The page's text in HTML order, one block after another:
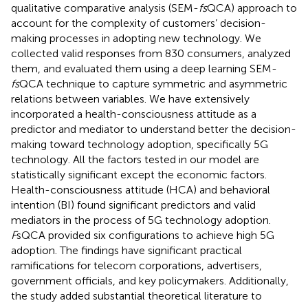
qualitative comparative analysis (SEM-fsQCA) approach to
account for the complexity of customers’ decision-
making processes in adopting new technology. We
collected valid responses from 830 consumers, analyzed
them, and evaluated them using a deep learning SEM-
fsQCA technique to capture symmetric and asymmetric
relations between variables. We have extensively
incorporated a health-consciousness attitude as a
predictor and mediator to understand better the decision-
making toward technology adoption, specifically 5G
technology. All the factors tested in our model are
statistically significant except the economic factors.
Health-consciousness attitude (HCA) and behavioral
intention (BI) found significant predictors and valid
mediators in the process of 5G technology adoption.
FsQCA provided six configurations to achieve high 5G
adoption. The findings have significant practical
ramifications for telecom corporations, advertisers,
government officials, and key policymakers. Additionally,
the study added substantial theoretical literature to